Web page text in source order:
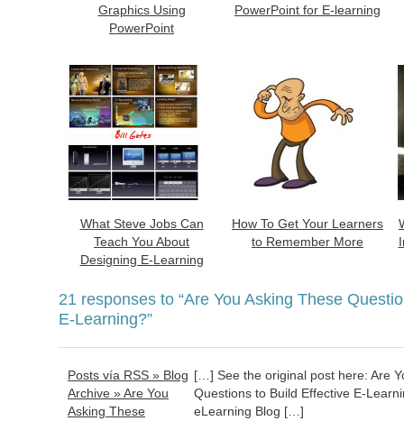
Graphics Using
PowerPoint
PowerPoint for E-learning
What Steve Jobs Can
Teach You About
Designing E-Learning
How To Get Your Learners
to Remember More
21 responses to “Are You Asking These
E-Learning?”
Posts vía RSS » Blog
Archive » Are You
Asking These
[…] See the original post here: Are
Questions to Build Effective E-
eLearning Blog […]